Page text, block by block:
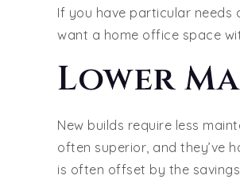
If you have particular needs
want a home office space
Lower
New builds require less
often superior, and they’ve
is often offset by the